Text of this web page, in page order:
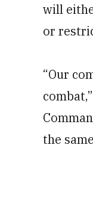
will
or
“Our
the